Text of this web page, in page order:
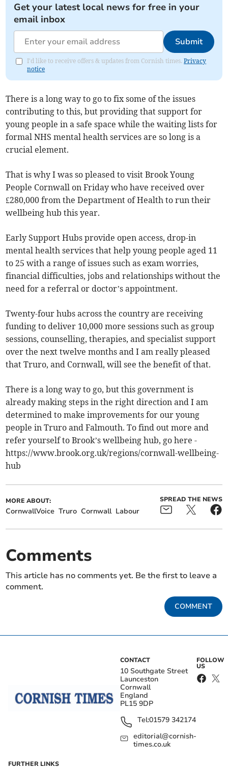
Get your latest local news for free in your
email inbox
Submit
I'd like to receive offers & updates from Cornish times.Privacy
notice
There is a long way to go to fix some of the issues
contributing to this, but providing that support for
young people in a safe space while the waiting lists for
formal NHS mental health services are so long is a
crucial element.
That is why I was so pleased to visit Brook Young
People Cornwall on Friday who have received over
£280,000 from the Department of Health to run their
wellbeing hub this year.
Early Support Hubs provide open access, drop-in
mental health services that help young people aged 11
to 25 with a range of issues such as exam worries,
financial difficulties, jobs and relationships without the
need for a referral or doctor’s appointment.
Twenty-four hubs across the country are receiving
funding to deliver 10,000 more sessions such as group
sessions, counselling, therapies, and specialist support
over the next twelve months and I am really pleased
that Truro, and Cornwall, will see the benefit of that.
There is a long way to go, but this government is
already making steps in the right direction and I am
determined to make improvements for our young
people in Truro and Falmouth. To find out more and
refer yourself to Brook’s wellbeing hub, go here -
https://www.brook.org.uk/regions/cornwall-wellbeing-
hub
MORE ABOUT:
CornwallVoice Truro Cornwall Labour
SPREAD THE NEWS
Comments
This article has no comments yet. Be the first to leave a
comment.
COMMENT
CONTACT
10 Southgate Street
Launceston
Cornwall
England
PL15 9DP
Tel:01579 342174
editorial@cornish-
times.co.uk
FOLLOW
US
FURTHER LINKS